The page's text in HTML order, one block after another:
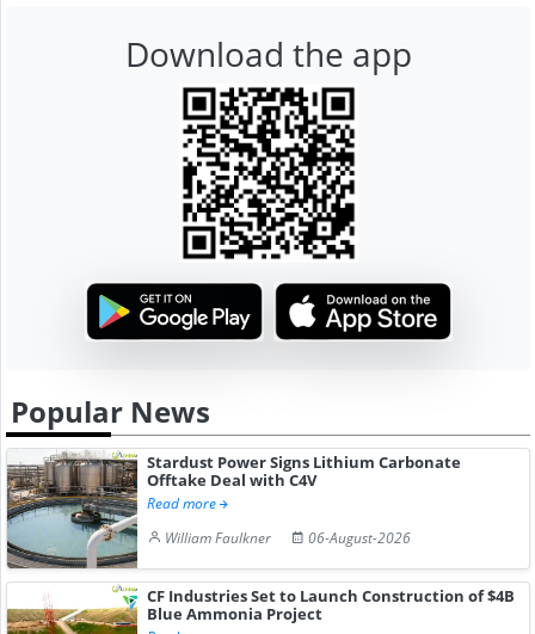
Download the app
Popular News
Stardust Power Signs Lithium Carbonate
Offtake Deal with C4V
Read more
William Faulkner
06-August-2026
CF Industries Set to Launch Construction of $4B
Blue Ammonia Project